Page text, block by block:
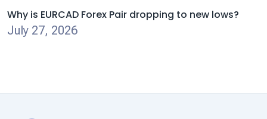
Why is EURCAD Forex Pair dropping to new lows?
July 27, 2026